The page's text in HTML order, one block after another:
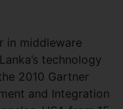
in middleware
technology
2010 Gartner
and Integration